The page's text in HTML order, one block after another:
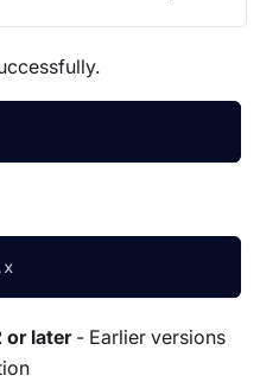
or later- Earlier versions